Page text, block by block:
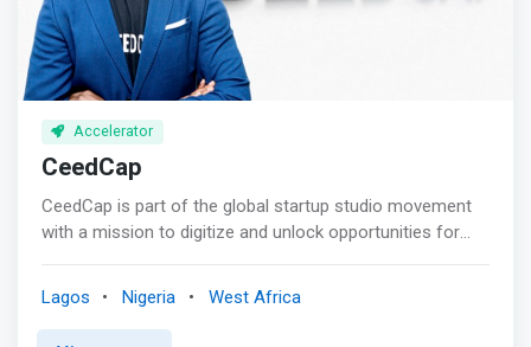
Accelerator
CeedCap
CeedCap is part of the global startup studio movement
with a mission to digitize and unlock opportunities for
powerful internet companies, matching tested ideas with
proven platform business models and entrepreneurship.
Lagos Nigeria West Africa